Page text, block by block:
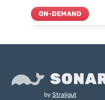
ON-DEMAND
by Straligut